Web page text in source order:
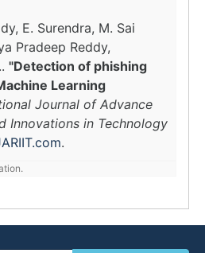
E. Surendra, M. Sai
Pradeep Reddy,
"Detection of phishing
Learning
Journal of Advance
Innovations in Technology
.